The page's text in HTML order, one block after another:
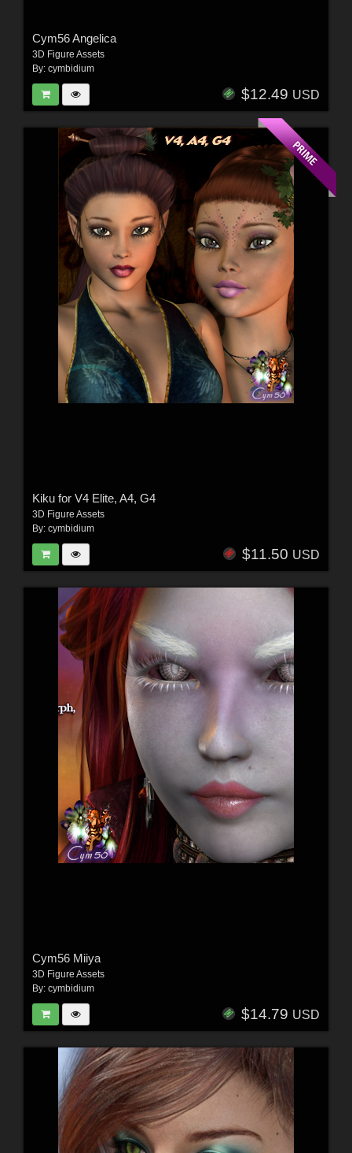
Cym56 Angelica
3D Figure Assets
By: cymbidium
$12.49 USD
Kiku for V4 Elite, A4, G4
3D Figure Assets
By: cymbidium
$11.50 USD
Cym56 Miiya
3D Figure Assets
By: cymbidium
$14.79 USD